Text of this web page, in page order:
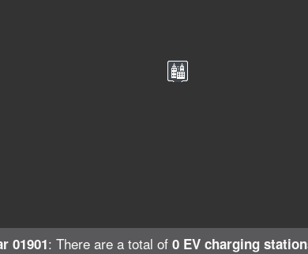
01901: There are a total of 0 EV charging